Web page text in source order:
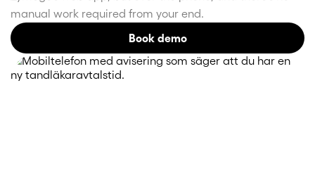
manual work required from your end.
Book demo